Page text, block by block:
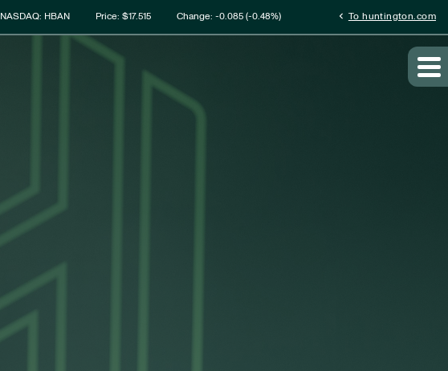
Stock Information
NASDAQ: HBAN Price: $17.515 Change: -0.085(-0.48%) chevron_left To huntington.com